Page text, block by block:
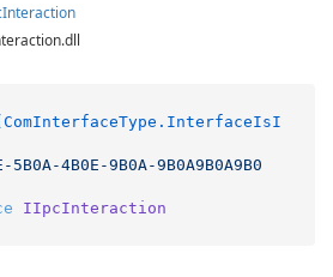
Interaction
5B0A-4B0E-9B0A-9B0A9B0A9B0
IIpcInteraction